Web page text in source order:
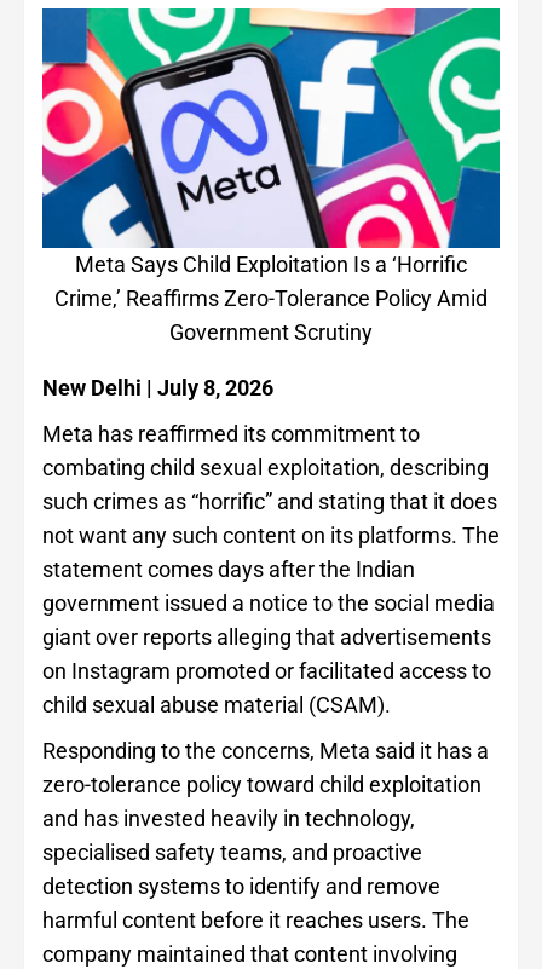
Meta Says Child Exploitation Is a ‘Horrific
Crime,’ Reaffirms Zero-Tolerance Policy Amid
Government Scrutiny
New Delhi | July 8, 2026
Meta has reaffirmed its commitment to
combating child sexual exploitation, describing
such crimes as “horrific” and stating that it does
not want any such content on its platforms. The
statement comes days after the Indian
government issued a notice to the social media
giant over reports alleging that advertisements
on Instagram promoted or facilitated access to
child sexual abuse material (CSAM).
Responding to the concerns, Meta said it has a
zero-tolerance policy toward child exploitation
and has invested heavily in technology,
specialised safety teams, and proactive
detection systems to identify and remove
harmful content before it reaches users. The
company maintained that content involving